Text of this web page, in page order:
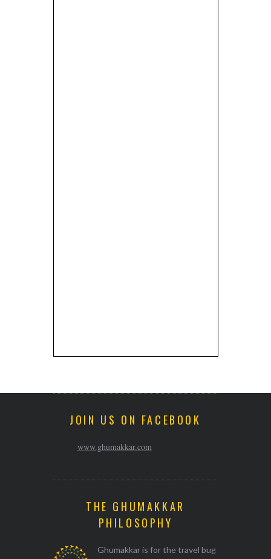
JOIN US ON FACEBOOK
www.ghumakkar.com
THE GHUMAKKAR
PHILOSOPHY
Ghumakkar is for the travel bug